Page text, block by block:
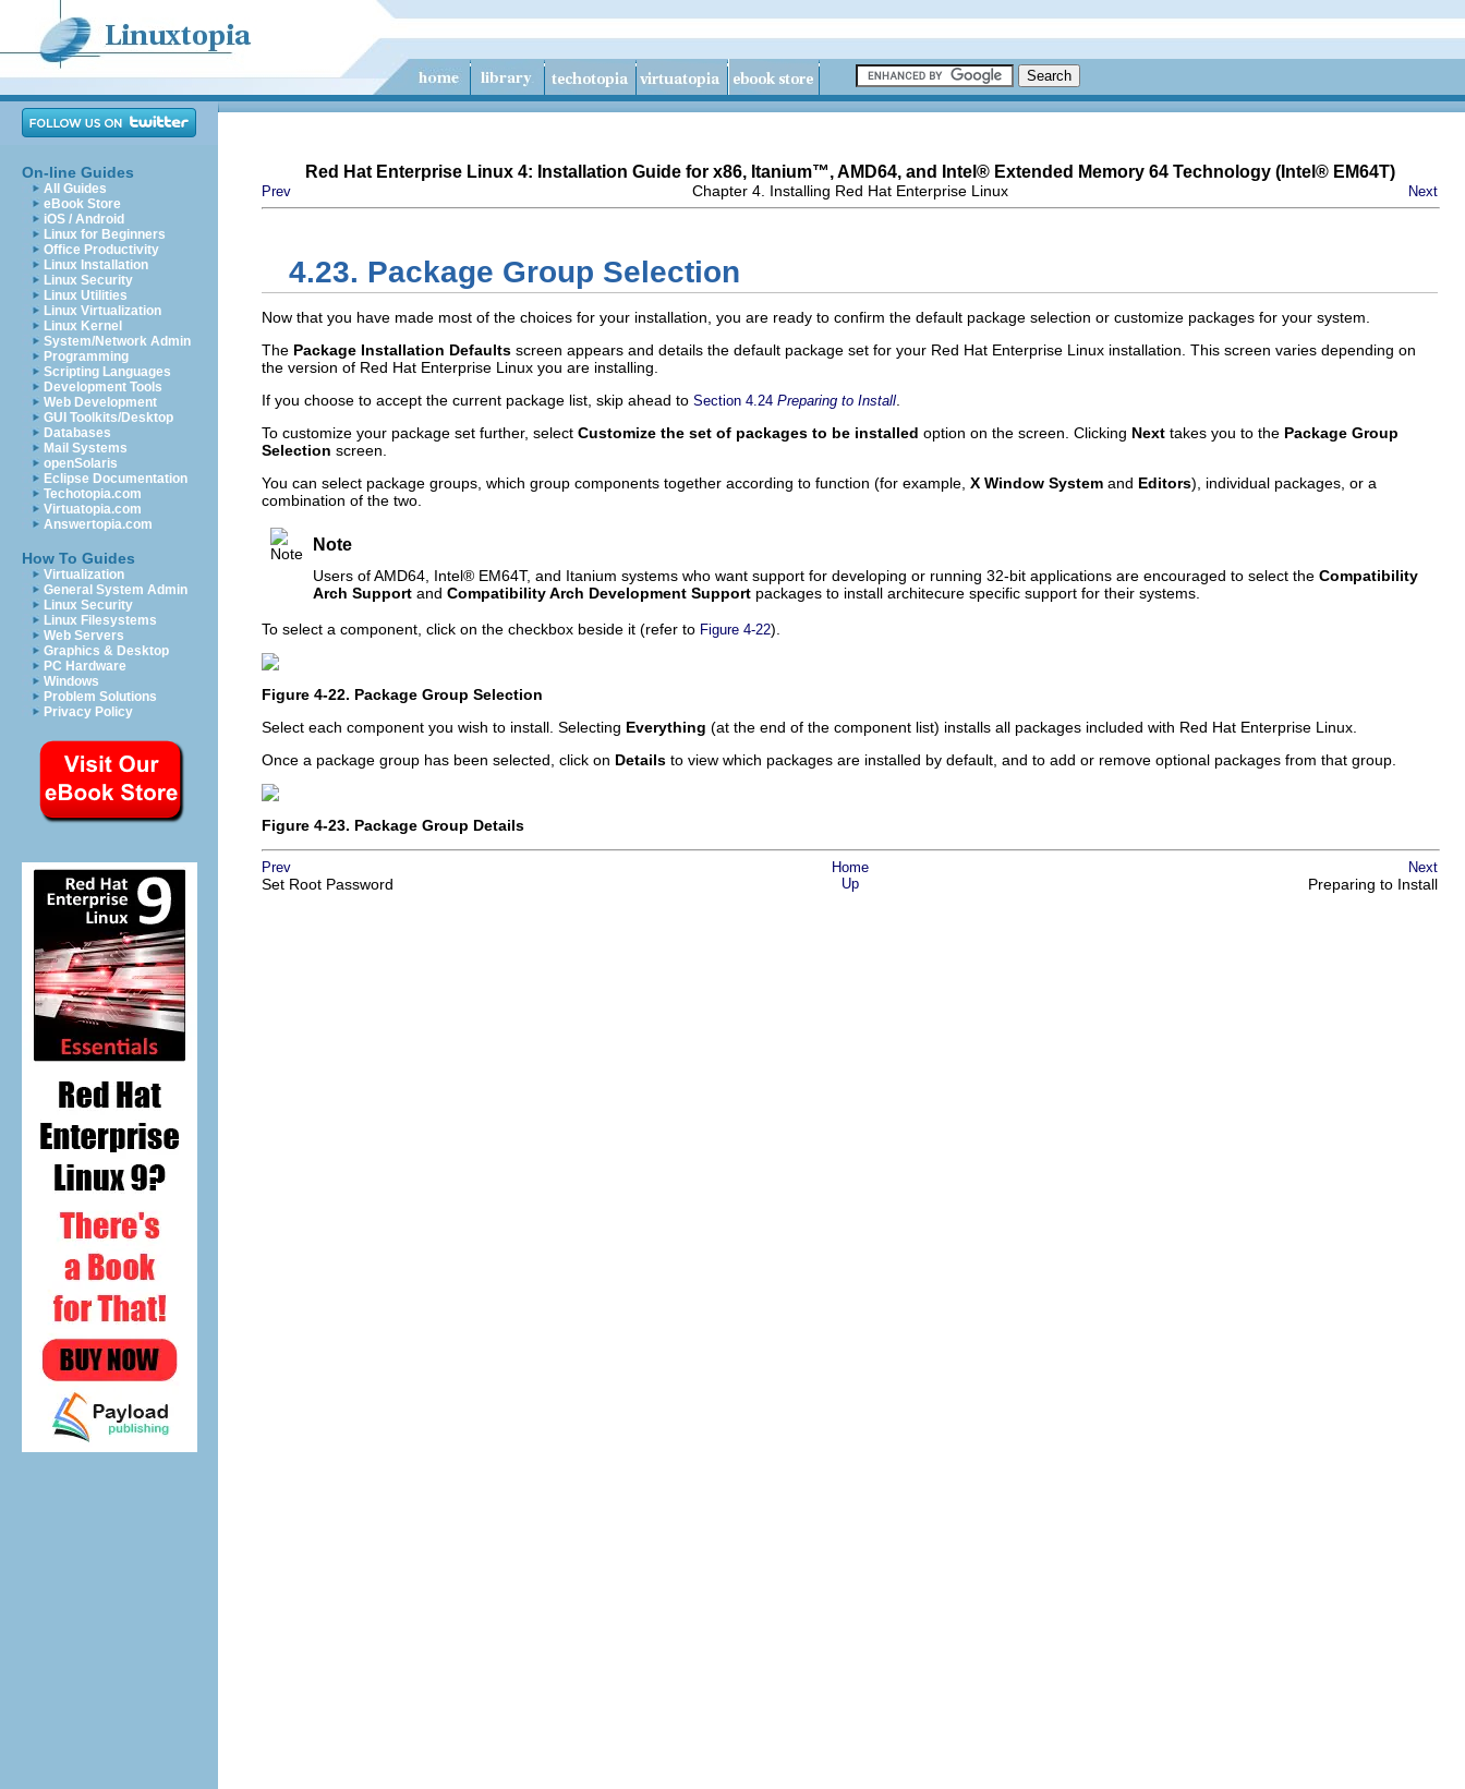
On-line Guides
All Guides
eBook Store
iOS / Android
Linux for Beginners
Office Productivity
Linux Installation
Linux Security
Linux Utilities
Linux Virtualization
Linux Kernel
System/Network Admin
Programming
Scripting Languages
Development Tools
Web Development
GUI Toolkits/Desktop
Databases
Mail Systems
openSolaris
Eclipse Documentation
Techotopia.com
Virtuatopia.com
Answertopia.com
How To Guides
Virtualization
General System Admin
Linux Security
Linux Filesystems
Web Servers
Graphics & Desktop
PC Hardware
Windows
Problem Solutions
Privacy Policy
Red Hat Enterprise Linux 4: Installation Guide for x86, Itanium™, AMD64, and Intel ® Extended Memory 64 Technology (Intel ® EM64T)
Prev Chapter 4. Installing Red Hat Enterprise Linux Next
4.23. Package Group Selection
Now that you have made most of the choices for your installation, you are ready to confirm the default package selection or customize packages for your system.
The Package Installation Defaults screen appears and details the default package set for your Red Hat Enterprise Linux installation. This screen varies depending on
the version of Red Hat Enterprise Linux you are installing.
If you choose to accept the current package list, skip ahead to Section 4.24 Preparing to Install
To customize your package set further, select Customize the set of packages to be installed option on the screen. Clicking Next takes you to the Package Group
Selection screen.
You can select package groups, which group components together according to function (for example, X Window System and Editors), individual packages, or a
combination of the two.
Note
Users of AMD64, Intel® EM64T, and Itanium systems who want support for developing or running 32-bit applications are encouraged to select the Compatibility
Arch Support and Compatibility Arch Development Support packages to install architecure specific support for their systems.
To select a component, click on the checkbox beside it (refer to Figure 4-22).
Figure 4-22. Package Group Selection
Select each component you wish to install. Selecting Everything (at the end of the component list) installs all packages included with Red Hat Enterprise Linux.
Once a package group has been selected, click on Details to view which packages are installed by default, and to add or remove optional packages from that group.
Figure 4-23. Package Group Details
Prev Home Next
Set Root Password Up Preparing to Install